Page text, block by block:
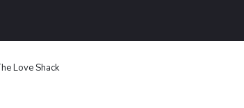
Love Shack